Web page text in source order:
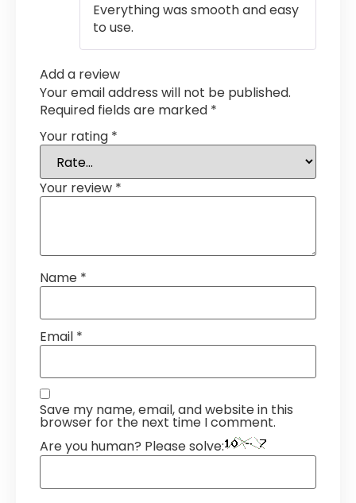
Everything was smooth and easy
to use.
Add a review
Your email address will not be published.
Required fields are marked *
Your rating *
Your review *
Name *
Email *
Save my name, email, and website in this
browser for the next time I comment.
Are you human? Please solve: